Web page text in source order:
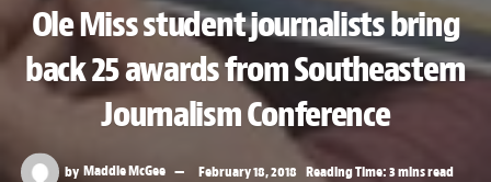
Ole Miss student journalists bring
back 25 awards from Southeastern
Journalism Conference
by Maddie McGee February 18, 2018 Reading Time: 3 mins read